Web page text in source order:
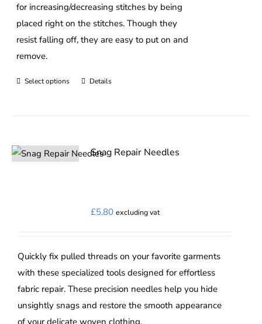
for increasing/decreasing stitches by being
placed right on the stitches. Though they
resist falling off, they are easy to put on and
remove.
Select options
This
variants.
be
the
product
page
Details
Snag Repair Needles
£5.80 excluding vat
Quickly fix pulled threads on your favorite garments
with these specialized tools designed for effortless
fabric repair. These precision needles help you hide
unsightly snags and restore the smooth appearance
of your delicate woven clothing.